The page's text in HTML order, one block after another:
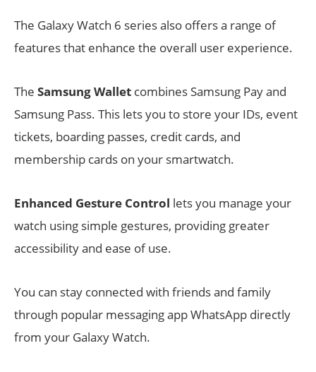
The Galaxy Watch 6 series also offers a range of
features that enhance the overall user experience.
The Samsung Wallet combines Samsung Pay and
Samsung Pass. This lets you to store your IDs, event
tickets, boarding passes, credit cards, and
membership cards on your smartwatch.
Enhanced Gesture Control lets you manage your
watch using simple gestures, providing greater
accessibility and ease of use.
You can stay connected with friends and family
through popular messaging app WhatsApp directly
from your Galaxy Watch.